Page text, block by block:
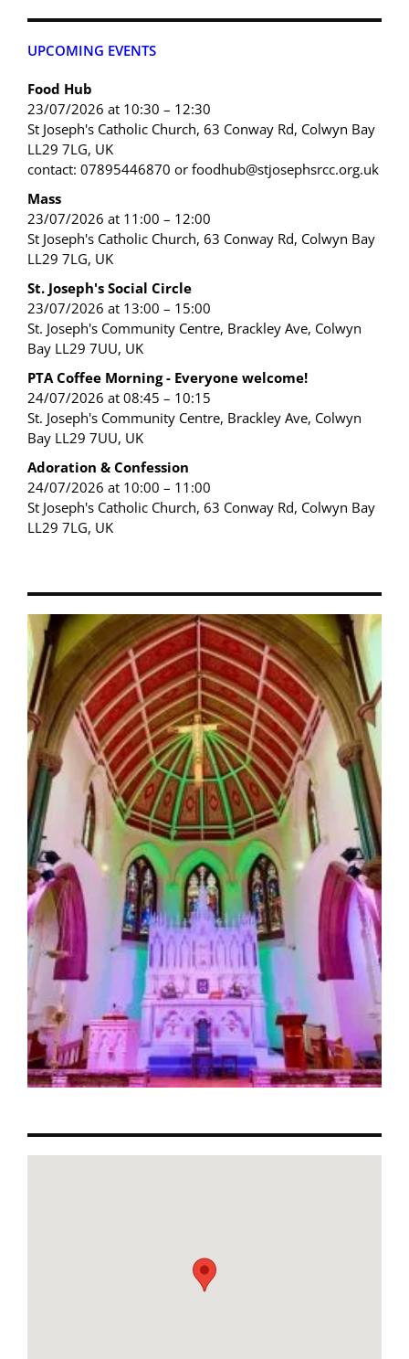
UPCOMING EVENTS
Food Hub
23/07/2026 at 10:30 – 12:30
St Joseph's Catholic Church, 63 Conway Rd, Colwyn Bay
LL29 7LG, UK
contact: 07895446870 or foodhub@stjosephsrcc.org.uk
Mass
23/07/2026 at 11:00 – 12:00
St Joseph's Catholic Church, 63 Conway Rd, Colwyn Bay
LL29 7LG, UK
St. Joseph's Social Circle
23/07/2026 at 13:00 – 15:00
St. Joseph's Community Centre, Brackley Ave, Colwyn
Bay LL29 7UU, UK
PTA Coffee Morning - Everyone welcome!
24/07/2026 at 08:45 – 10:15
St. Joseph's Community Centre, Brackley Ave, Colwyn
Bay LL29 7UU, UK
Adoration & Confession
24/07/2026 at 10:00 – 11:00
St Joseph's Catholic Church, 63 Conway Rd, Colwyn Bay
LL29 7LG, UK